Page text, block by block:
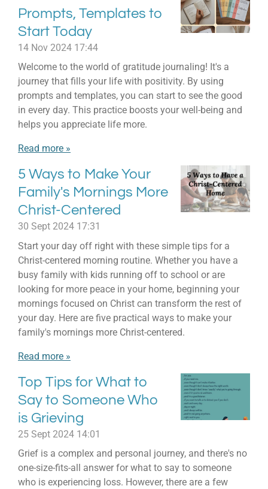
Prompts, Templates to
Start Today
14 Nov 2024 17:44
Welcome to the world of gratitude journaling! It's a
journey that fills your life with positivity. By using
prompts and templates, you can start to see the good
in every day. This practice boosts your well-being and
helps you appreciate life more.
Read more »
5 Ways to Make Your
Family's Mornings More
Christ-Centered
30 Sept 2024 17:31
Start your day off right with these simple tips for a
Christ-centered morning routine. Whether you have a
busy family with kids running off to school or are
looking for more peace in your home, beginning your
mornings focused on Christ can transform the rest of
your day. Here are five practical ways to make your
family's mornings more Christ-centered.
Read more »
Top Tips for What to
Say to Someone Who
is Grieving
25 Sept 2024 14:01
Grief is a complex and personal journey, and there's no
one-size-fits-all answer for what to say to someone
who is experiencing loss. However, there are a few